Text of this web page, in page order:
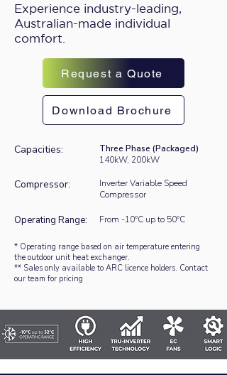
Experience industry-leading,
Australian-made individual
comfort.
Request a Quote
Download Brochure
Capacities:
Three Phase (Packaged)
140kW, 200kW
Compressor:
Inverter Variable Speed
Compressor
Operating Range: From -10ºC up to 50ºC
* Operating range based on air temperature entering
the outdoor unit heat exchanger.
** Sales only available to ARC licence holders. Contact
our team for pricing